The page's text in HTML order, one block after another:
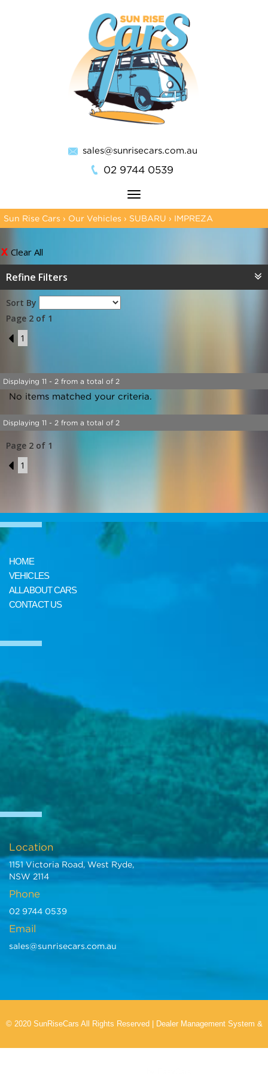
sales@sunrisecars.com.au
02 9744 0539
Toggle
navigation
Sun Rise Cars › Our Vehicles › SUBARU › IMPREZA
Clear All
Refine Filters
Sort By
Page 2 of 1
1
1
Displaying 11 - 2 from a total of 2
No items matched your criteria.
Displaying 11 - 2 from a total of 2
Page 2 of 1
1
1
HOME
VEHICLES
ALL ABOUT CARS
CONTACT US
Location
1151 Victoria Road, West Ryde,
NSW 2114
Phone
02 9744 0539
Email
sales@sunrisecars.com.au
© 2020 SunRiseCars All Rights Reserved Dealer Management System &